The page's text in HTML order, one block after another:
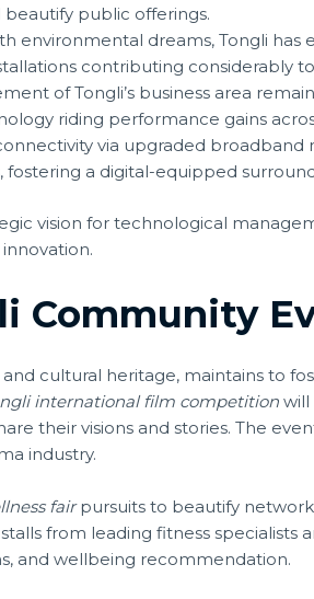
public offerings.
environmental dreams, Tongli has
contributing considerably
of Tongli’s business area
riding performance gains
via upgraded broadband
a digital-equipped
vision for technological
Community
cultural heritage, maintains to
international film competition will
their visions and stories. The
industry.
fairpursuits to beautify
from leading fitness specialists
and wellbeing recommendation.